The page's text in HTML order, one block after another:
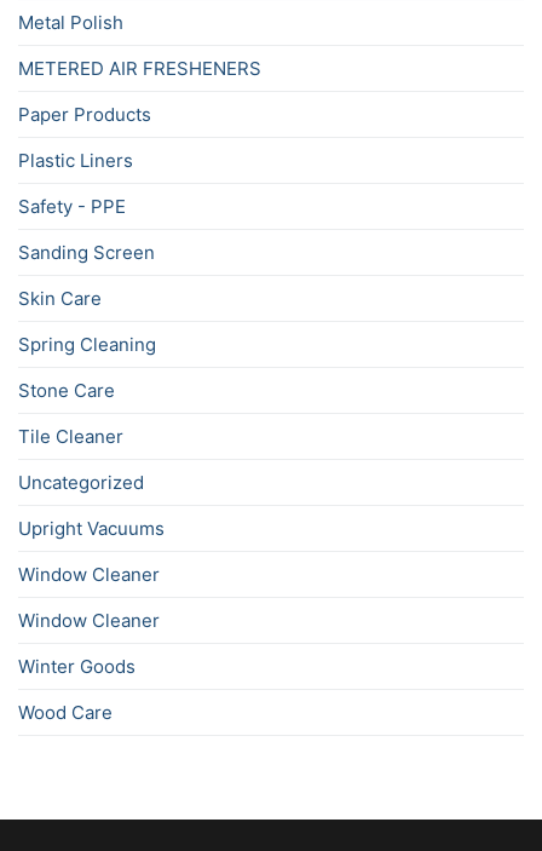
Metal Polish
METERED AIR FRESHENERS
Paper Products
Plastic Liners
Safety - PPE
Sanding Screen
Skin Care
Spring Cleaning
Stone Care
Tile Cleaner
Uncategorized
Upright Vacuums
Window Cleaner
Window Cleaner
Winter Goods
Wood Care